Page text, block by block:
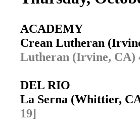
ACADEMY
Crean Lutheran
Lutheran (Irvine, CA)
DEL RIO
La Serna (Whittier,
19]